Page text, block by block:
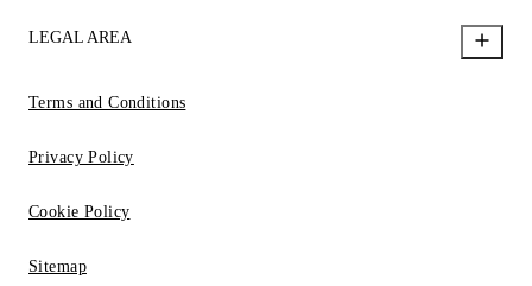
LEGAL AREA
Terms and Conditions
Privacy Policy
Cookie Policy
Sitemap